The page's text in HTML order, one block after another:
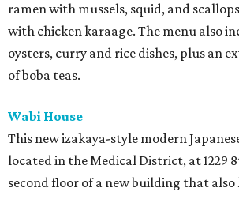
ramen with mussels, squid, and
with chicken karaage. The menu also
oysters, curry and rice dishes, plus an
of boba teas.
Wabi House
This new izakaya-style modern
located in the Medical District, at 1229
second floor of a new building that also